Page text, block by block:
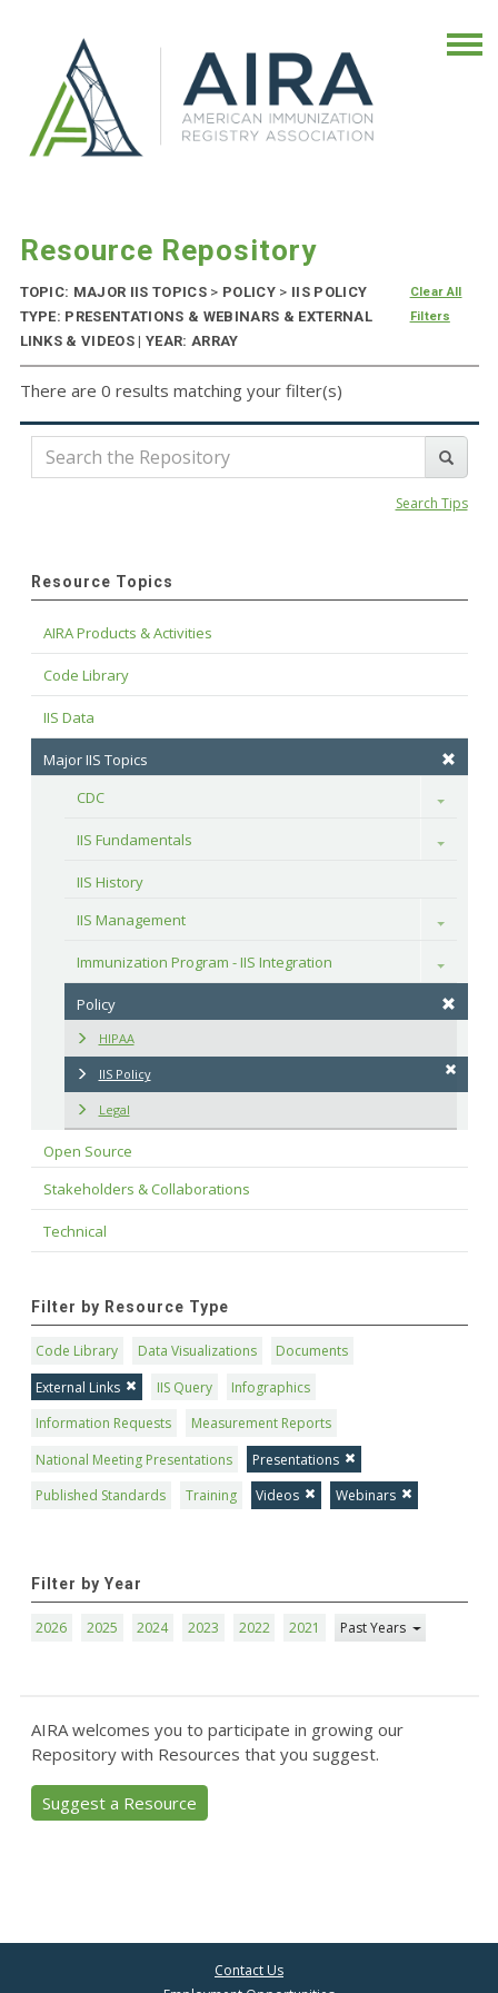
Resource Repository
TOPIC: MAJOR IIS TOPICS > POLICY > IIS POLICY
TYPE: PRESENTATIONS & WEBINARS & EXTERNAL
LINKS & VIDEOS | YEAR: ARRAY
Clear All
Filters
There are 0 results matching your filter(s)
Search Tips
Resource Topics
AIRA Products & Activities
Code Library
IIS Data
Major IIS Topics
CDC
Toggle
IIS Fundamentals Toggle
IIS History
IIS Management
Toggle
Immunization Program - IIS Integration Toggle
Policy
HIPAA
IIS Policy
Legal
Open Source
Stakeholders & Collaborations
Technical
Filter by Resource Type
Code Library Data Visualizations
Documents
External Links
IIS Query
Infographics
Information Requests
Measurement Reports
National Meeting Presentations
Presentations
Published Standards
Training Videos Webinars
Filter by Year
2026 2025 2024 2023 2022 2021 Past Years
AIRA welcomes you to participate in growing our
Repository with Resources that you suggest.
Suggest a Resource
Contact Us